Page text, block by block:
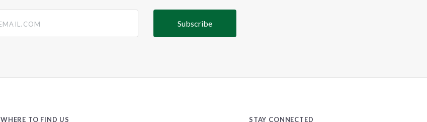
WHERE TO FIND US STAY CONNECTED